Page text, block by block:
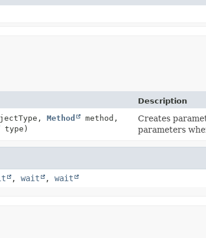
Description
Method
method,
type)
Creates
parameters
, wait , wait